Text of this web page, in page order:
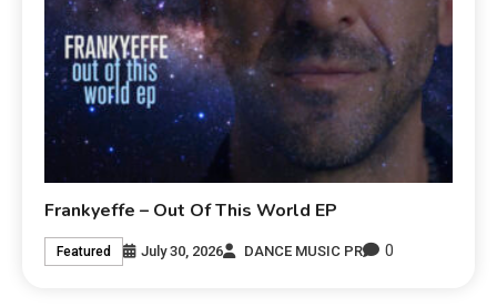
Frankyeffe – Out Of This World EP
Featured July 30, 2026 DANCE MUSIC PR 0